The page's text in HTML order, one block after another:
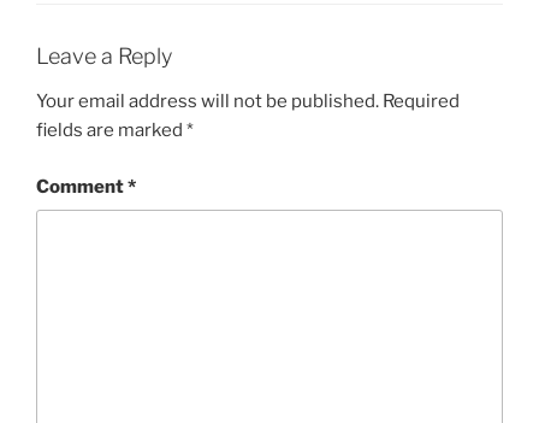
Leave a Reply
Your email address will not be published. Required
fields are marked *
Comment*